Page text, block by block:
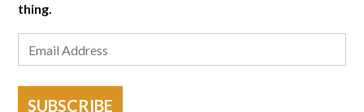
thing.
SUBSCRIBE